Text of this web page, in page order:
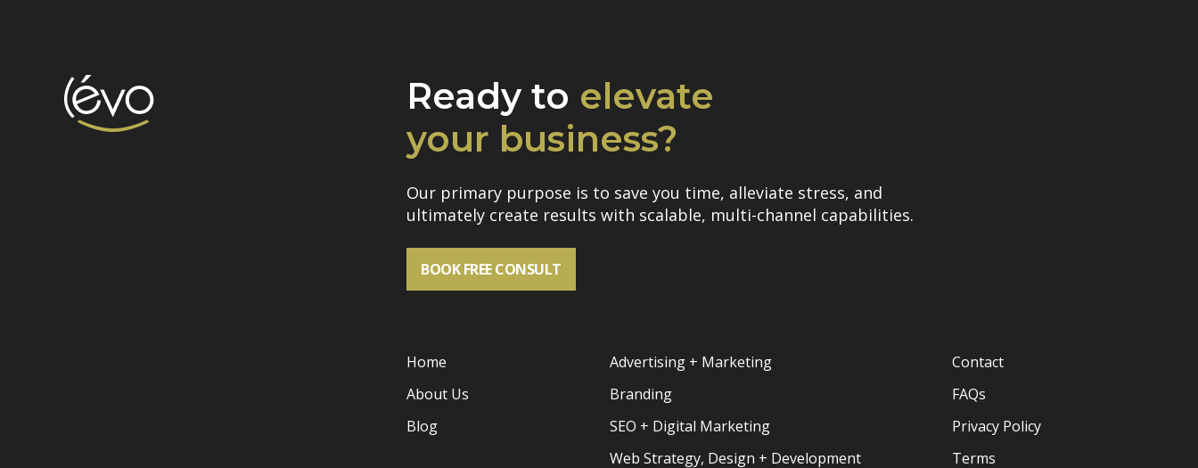
Ready to elevate
your business?
Our primary purpose is to save you time, alleviate stress, and
ultimately create results with scalable, multi-channel capabilities.
BOOK FREE CONSULT
Home
About Us
Blog
Advertising + Marketing
Branding
SEO + Digital Marketing
Web Strategy, Design + Development
Contact
FAQs
Privacy Policy
Terms